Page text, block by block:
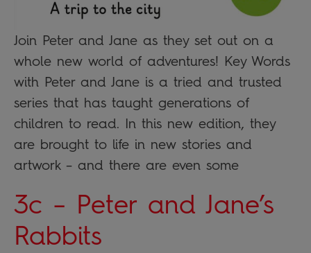
Join Peter and Jane as they set out on a
whole new world of adventures! Key Words
with Peter and Jane is a tried and trusted
series that has taught generations of
children to read. In this new edition, they
are brought to life in new stories and
artwork – and there are even some
3c – Peter and Jane’s
Rabbits